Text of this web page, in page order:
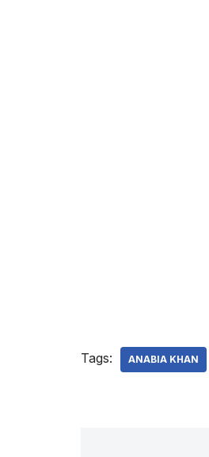
Tags: ANABIA KHAN